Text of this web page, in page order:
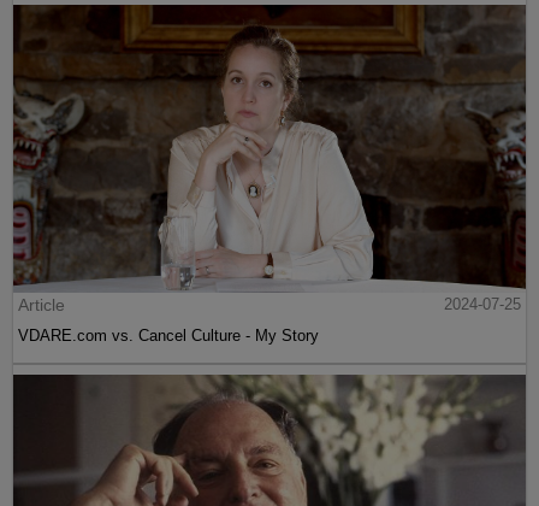
Article
2024-07-25
VDARE.com vs. Cancel Culture - My Story